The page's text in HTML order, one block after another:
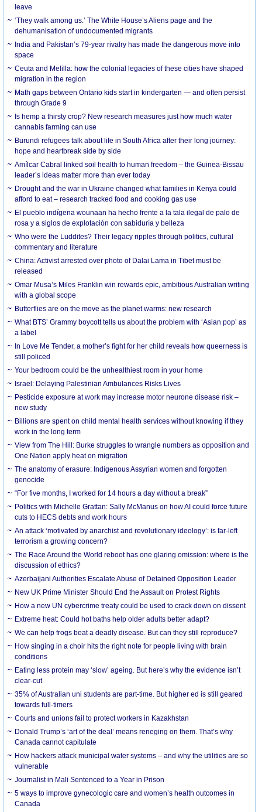
leave
‘They walk among us.’ The White House’s Aliens page and the
dehumanisation of undocumented migrants
India and Pakistan’s 79-year rivalry has made the dangerous move into
space
Ceuta and Melilla: how the colonial legacies of these cities have shaped
migration in the region
Math gaps between Ontario kids start in kindergarten — and often persist
through Grade 9
Is hemp a thirsty crop? New research measures just how much water
cannabis farming can use
Burundi refugees talk about life in South Africa after their long journey:
hope and heartbreak side by side
Amílcar Cabral linked soil health to human freedom – the Guinea-Bissau
leader’s ideas matter more than ever today
Drought and the war in Ukraine changed what families in Kenya could
afford to eat – research tracked food and cooking gas use
El pueblo indígena wounaan ha hecho frente a la tala ilegal de palo de
rosa y a siglos de explotación con sabiduría y belleza
Who were the Luddites? Their legacy ripples through politics, cultural
commentary and literature
China: Activist arrested over photo of Dalai Lama in Tibet must be
released
Omar Musa’s Miles Franklin win rewards epic, ambitious Australian writing
with a global scope
Butterflies are on the move as the planet warms: new research
What BTS’ Grammy boycott tells us about the problem with ‘Asian pop’ as
a label
In Love Me Tender, a mother’s fight for her child reveals how queerness is
still policed
Your bedroom could be the unhealthiest room in your home
Israel: Delaying Palestinian Ambulances Risks Lives
Pesticide exposure at work may increase motor neurone disease risk –
new study
Billions are spent on child mental health services without knowing if they
work in the long term
View from The Hill: Burke struggles to wrangle numbers as opposition and
One Nation apply heat on migration
The anatomy of erasure: Indigenous Assyrian women and forgotten
genocide
“For five months, I worked for 14 hours a day without a break”
Politics with Michelle Grattan: Sally McManus on how AI could force future
cuts to HECS debts and work hours
An attack ‘motivated by anarchist and revolutionary ideology’: is far-left
terrorism a growing concern?
The Race Around the World reboot has one glaring omission: where is the
discussion of ethics?
Azerbaijani Authorities Escalate Abuse of Detained Opposition Leader
New UK Prime Minister Should End the Assault on Protest Rights
How a new UN cybercrime treaty could be used to crack down on dissent
Extreme heat: Could hot baths help older adults better adapt?
We can help frogs beat a deadly disease. But can they still reproduce?
How singing in a choir hits the right note for people living with brain
conditions
Eating less protein may ‘slow’ ageing. But here’s why the evidence isn’t
clear-cut
35% of Australian uni students are part-time. But higher ed is still geared
towards full-timers
Courts and unions fail to protect workers in Kazakhstan
Donald Trump’s ‘art of the deal’ means reneging on them. That’s why
Canada cannot capitulate
How hackers attack municipal water systems – and why the utilities are so
vulnerable
Journalist in Mali Sentenced to a Year in Prison
5 ways to improve gynecologic care and women’s health outcomes in
Canada